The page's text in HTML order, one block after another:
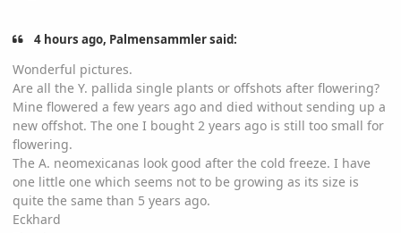
4 hours ago, Palmensammler said:
Wonderful pictures.
Are all the Y. pallida single plants or offshots after flowering?
Mine flowered a few years ago and died without sending up a
new offshot. The one I bought 2 years ago is still too small for
flowering.
The A. neomexicanas look good after the cold freeze. I have
one little one which seems not to be growing as its size is
quite the same than 5 years ago.
Eckhard